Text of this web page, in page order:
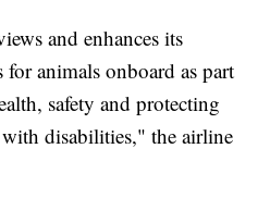
and enhances its
animals onboard as part
safety and protecting
disabilities," the airline